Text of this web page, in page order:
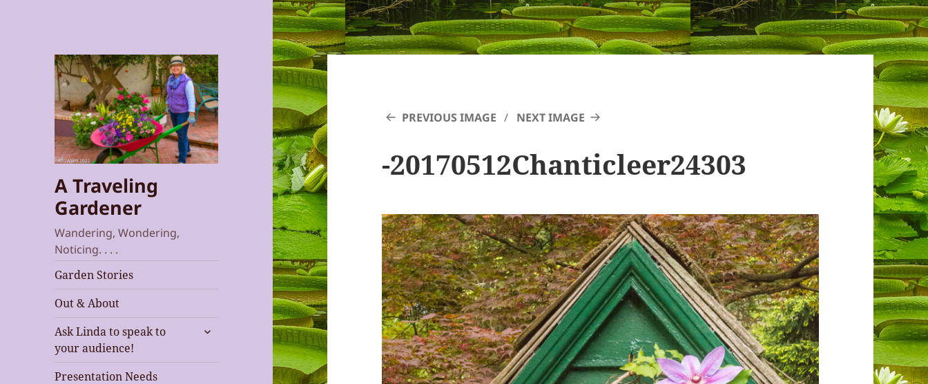
A Traveling
Gardener
Wandering, Wondering,
Noticing. . . .
Garden Stories
Out & About
Ask Linda to speak to
your audience!
expand
Presentation Needs
PREVIOUS IMAGE NEXT IMAGE
-20170512Chanticleer24303